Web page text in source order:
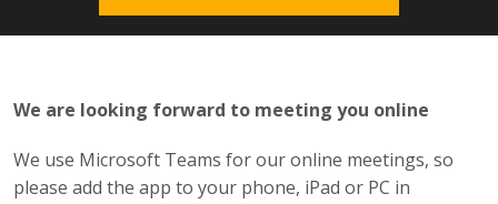
We are looking forward to meeting you online
We use Microsoft Teams for our online meetings, so
please add the app to your phone, iPad or PC in